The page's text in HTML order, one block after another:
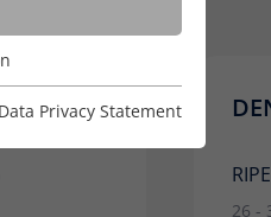
26 -
in which way our
Data Privacy Statement